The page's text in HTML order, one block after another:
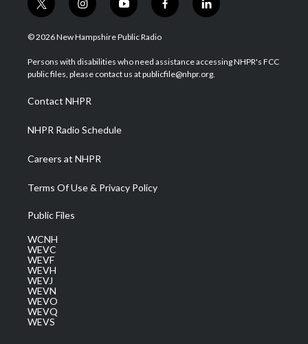
t
w
i
t
e
i
n
s
a
g
a
m
y
o
u
u
b
f
a
b
o
l
i
e
d
© 2026 New Hampshire Public Radio
Persons with disabilities who need assistance accessing NHPR's FCC
public files, please contact us at publicfile@nhpr.org.
Contact NHPR
NHPR Radio Schedule
Careers at NHPR
Terms Of Use & Privacy Policy
Public Files
WCNH
WEVC
WEVF
WEVH
WEVJ
WEVN
WEVO
WEVQ
WEVS